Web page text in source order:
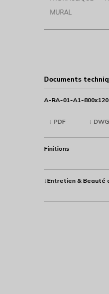
MURAL
Documents
A-RA-01-A1-
↓ PDF ↓ DWG
Finitions
↓Entretien & Beauté